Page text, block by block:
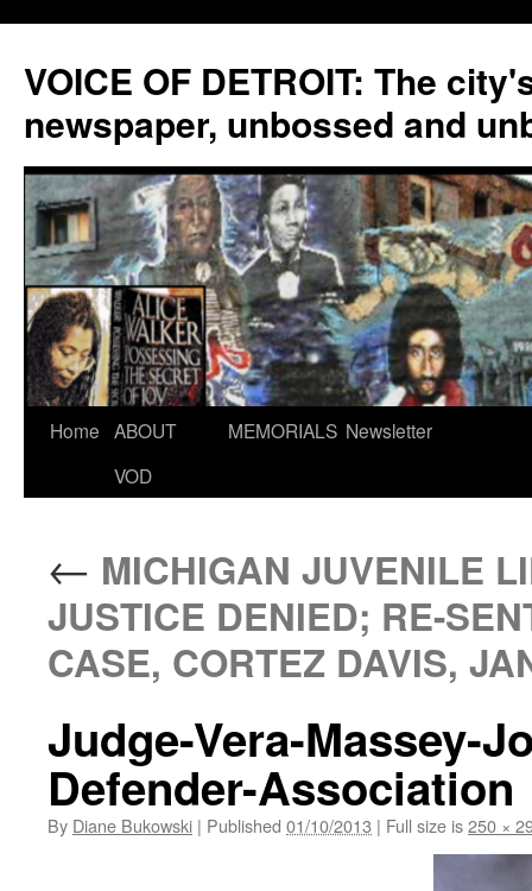
VOICE OF DETROIT: The
newspaper, unbossed and
Skip
Home ABOUT
VOD
MEMORIALS Newsletter
← MICHIGAN JUVENILE
JUSTICE DENIED; RE-
CASE, CORTEZ DAVIS,
Judge-Vera-Massey-
Defender-Association
By Diane Bukowski | Published 01/10/2013 | Full size is250 ×